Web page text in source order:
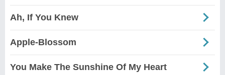
Ah, If You Knew
Apple-Blossom
You Make The Sunshine Of My Heart